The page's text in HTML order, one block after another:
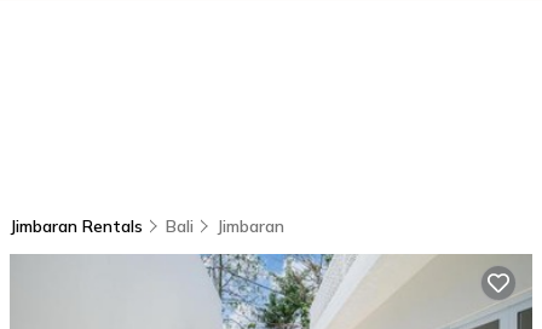
Jimbaran Rentals Bali Jimbaran